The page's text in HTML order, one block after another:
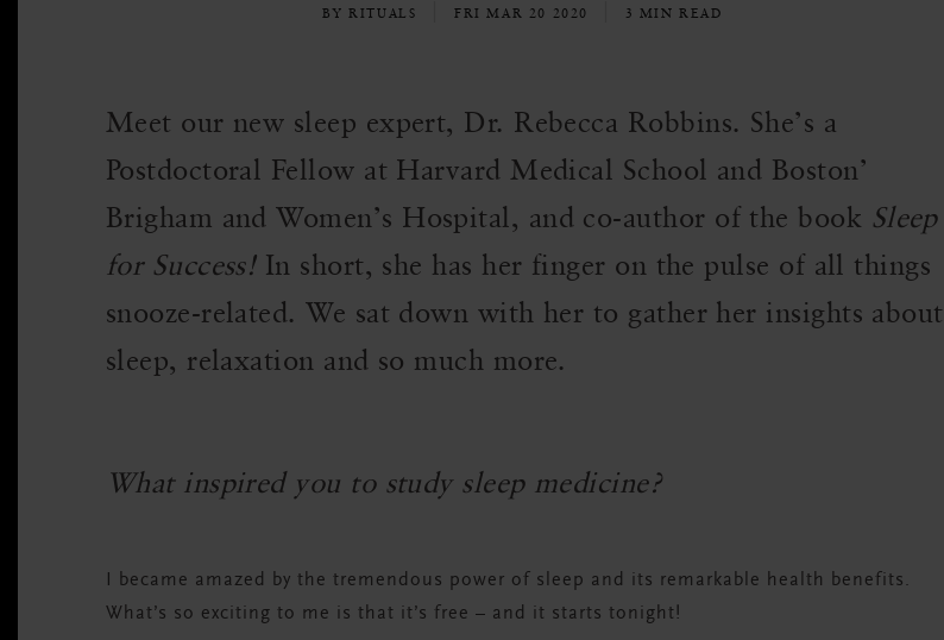
BY RITUALS FRI MAR 20 2020 3 MIN READ
Meet our new sleep expert, Dr. Rebecca Robbins. She’s a
Postdoctoral Fellow at Harvard Medical School and Boston’
Brigham and Women’s Hospital, and co-author of the book Sleep
for Success! In short, she has her finger on the pulse of all things
snooze-related. We sat down with her to gather her insights about
sleep, relaxation and so much more.
What inspired you to study sleep medicine?
I became amazed by the tremendous power of sleep and its remarkable health benefits.
What’s so exciting to me is that it’s free – and it starts tonight!